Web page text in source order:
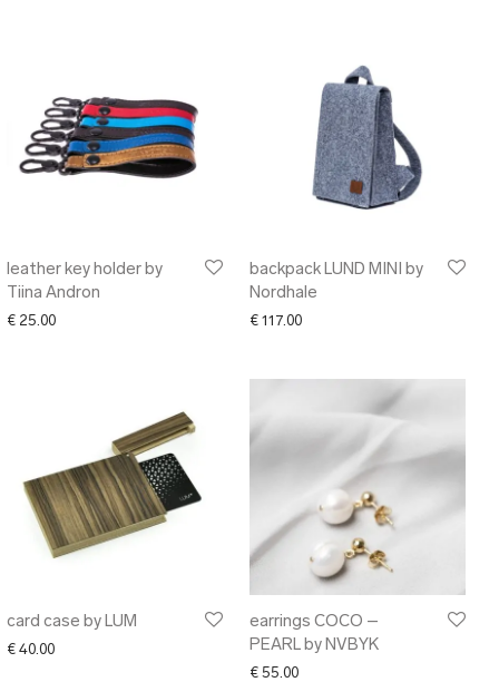
leather key holder by
Tiina Andron
€ 25.00
backpack LUND MINI by
Nordhale
€ 117.00
through € 125.00
card case by LUM
€ 40.00
earrings COCO –
PEARL by NVBYK
€ 55.00